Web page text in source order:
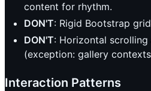
content for rhythm.
DON'T: Rigid Bootstrap
DON'T: Horizontal
(exception: gallery
Interaction Patterns